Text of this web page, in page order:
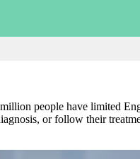
people have limited
or follow their